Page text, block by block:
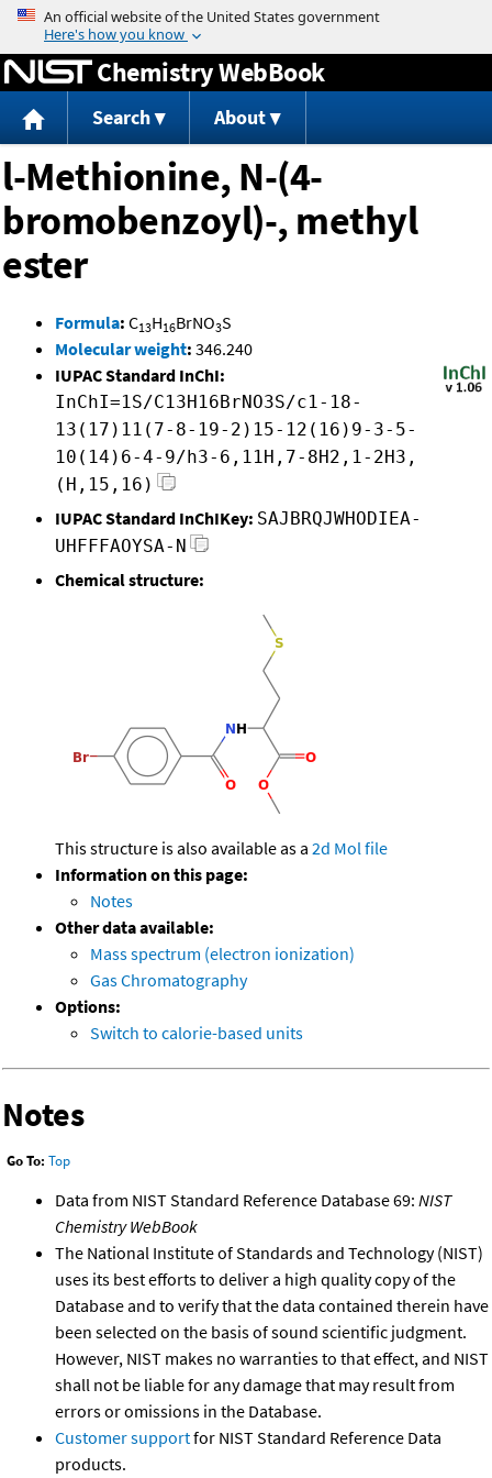
Jump to content
Chemistry WebBook
Search About
l-Methionine, N-(4-
bromobenzoyl)-, methyl
ester
Formula: C13H16BrNO3S
Molecular weight: 346.240
IUPAC Standard InChI:
InChI=1S/C13H16BrNO3S/c1-18-
13(17)11(7-8-19-2)15-12(16)9-3-5-
10(14)6-4-9/h3-6,11H,7-8H2,1-2H3,
(H,15,16)
IUPAC Standard InChIKey: SAJBRQJWHODIEA-
UHFFFAOYSA-N
Chemical structure:
This structure is also available as a 2d Mol file
Information on this page:
Notes
Other data available:
Mass spectrum (electron ionization)
Gas Chromatography
Options:
Switch to calorie-based units
Notes
Go To: Top
Data from NIST Standard Reference Database 69: NIST
Chemistry WebBook
The National Institute of Standards and Technology (NIST)
uses its best efforts to deliver a high quality copy of the
Database and to verify that the data contained therein have
been selected on the basis of sound scientific judgment.
However, NIST makes no warranties to that effect, and NIST
shall not be liable for any damage that may result from
errors or omissions in the Database.
Customer supportfor NIST Standard Reference Data
products.